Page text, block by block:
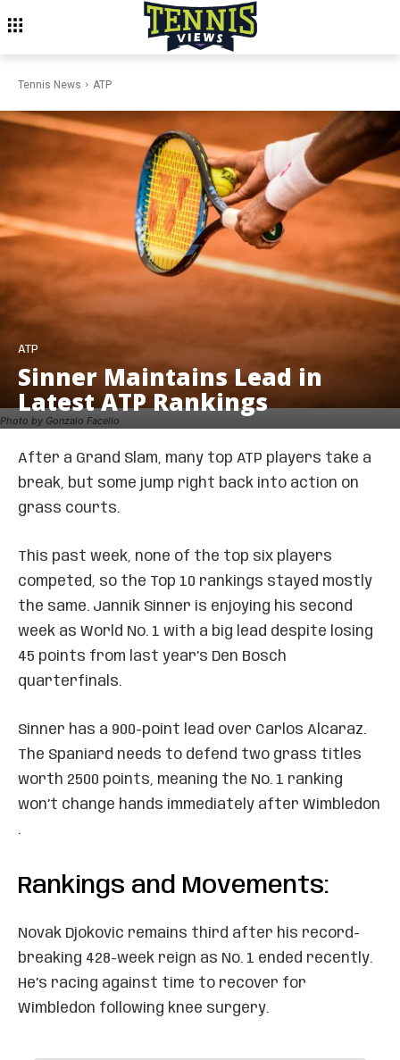
Tennis News ATP
Photo by Gonzalo Facello
ATP
Sinner Maintains Lead in
Latest ATP Rankings
After a Grand Slam, many top ATP players take a
break, but some jump right back into action on
grass courts.
This past week, none of the top six players
competed, so the Top 10 rankings stayed mostly
the same. Jannik Sinner is enjoying his second
week as World No. 1 with a big lead despite losing
45 points from last year’s Den Bosch
quarterfinals.
Sinner has a 900-point lead over Carlos Alcaraz.
The Spaniard needs to defend two grass titles
worth 2500 points, meaning the No. 1 ranking
won’t change hands immediately after Wimbledon
.
Rankings and Movements:
Novak Djokovic remains third after his record-
breaking 428-week reign as No. 1 ended recently.
He’s racing against time to recover for
Wimbledon following knee surgery.